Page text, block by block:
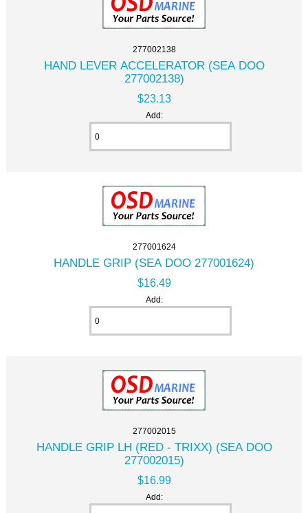
277002138
HAND LEVER ACCELERATOR (SEA DOO
277002138)
$23.13
Add:
277001624
HANDLE GRIP (SEA DOO 277001624)
$16.49
Add:
277002015
HANDLE GRIP LH (RED - TRIXX) (SEA DOO
277002015)
$16.99
Add: